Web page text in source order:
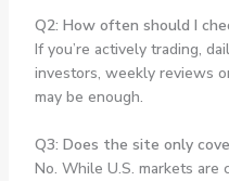
Q2: How often should I
If you’re actively trading,
investors, weekly reviews
may be enough.
Q3: Does the site only
No. While U.S. markets